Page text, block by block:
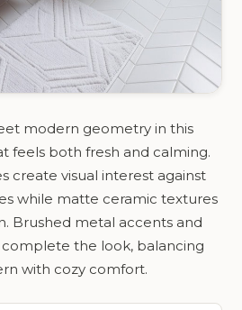
modern geometry in this
feels both fresh and calming.
create visual interest against
while matte ceramic textures
Brushed metal accents and
the look, balancing
with cozy comfort.